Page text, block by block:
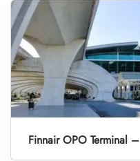
Finnair OPO Terminal